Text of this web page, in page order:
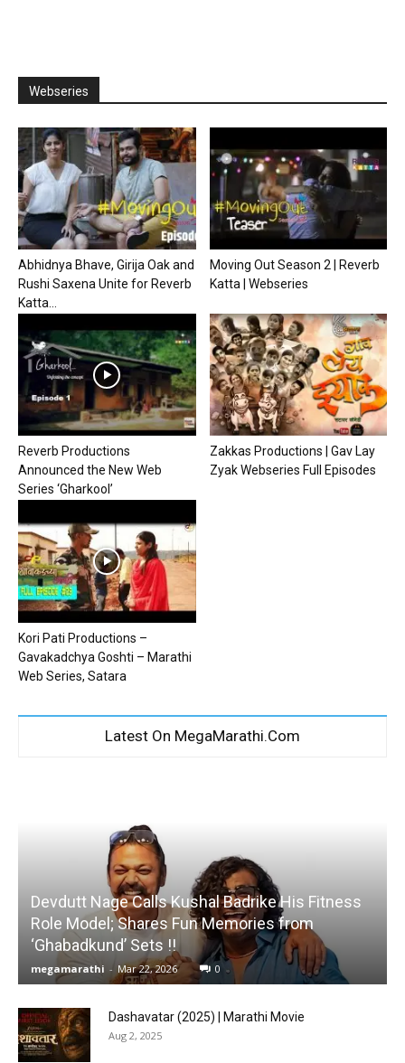
Webseries
Abhidnya Bhave, Girija Oak and
Rushi Saxena Unite for Reverb
Katta...
Moving Out Season 2 | Reverb
Katta | Webseries
Reverb Productions
Announced the New Web
Series ‘Gharkool’
Zakkas Productions | Gav Lay
Zyak Webseries Full Episodes
Kori Pati Productions –
Gavakadchya Goshti – Marathi
Web Series, Satara
Latest On MegaMarathi.Com
Devdutt Nage Calls Kushal Badrike His Fitness
Role Model; Shares Fun Memories from
‘Ghabadkund’ Sets !!
megamarathi - Mar 22, 2026 0
Dashavatar (2025) | Marathi Movie
Aug 2, 2025